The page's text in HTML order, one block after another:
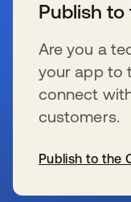
Publish to
Are you a
your app to
connect
customers.
Publish to the